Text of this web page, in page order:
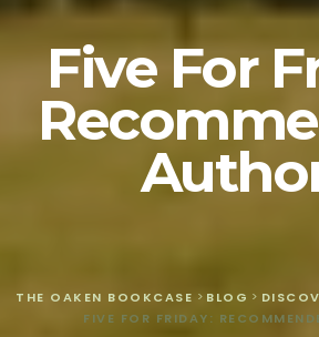
Five For
THE OAKEN BOOKCASE > BLOG >
FIVE FOR FRIDAY: